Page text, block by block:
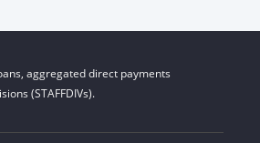
aggregated direct payments
(STAFFDIVs).